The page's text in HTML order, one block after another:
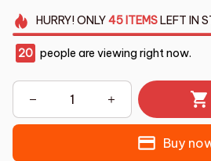
HURRY!ONLY45 ITEMSLEFT IN
20 people are viewing right now.
Buy